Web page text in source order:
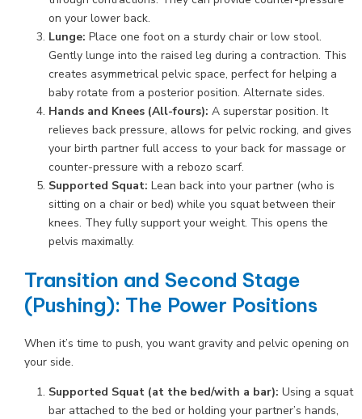
on your lower back.
Lunge: Place one foot on a sturdy chair or low stool.
Gently lunge into the raised leg during a contraction. This
creates asymmetrical pelvic space, perfect for helping a
baby rotate from a posterior position. Alternate sides.
Hands and Knees (All-fours): A superstar position. It
relieves back pressure, allows for pelvic rocking, and gives
your birth partner full access to your back for massage or
counter-pressure with a rebozo scarf.
Supported Squat: Lean back into your partner (who is
sitting on a chair or bed) while you squat between their
knees. They fully support your weight. This opens the
pelvis maximally.
Transition and Second Stage
(Pushing): The Power Positions
When it’s time to push, you want gravity and pelvic opening on
your side.
Supported Squat (at the bed/with a bar): Using a squat
bar attached to the bed or holding your partner’s hands,